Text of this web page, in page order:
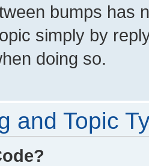
bumps has
simply by
doing so.
and Topic